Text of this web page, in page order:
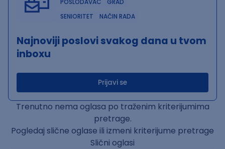
POSLODAVAC
GRAD
SENIORITET
NAČIN RADA
Najnoviji poslovi svakog dana u tvom
inboxu
Prijavi se
Trenutno nema oglasa po traženim kriterijumima
pretrage.
Pogledaj slične oglase ili izmeni kriterijume pretrage
Slični oglasi